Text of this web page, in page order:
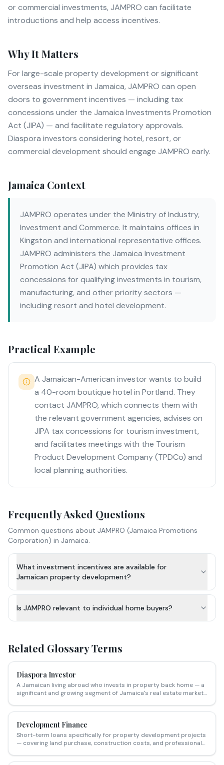
or commercial investments, JAMPRO can facilitate
introductions and help access incentives.
Why It Matters
For large-scale property development or significant
overseas investment in Jamaica, JAMPRO can open
doors to government incentives — including tax
concessions under the Jamaica Investments Promotion
Act (JIPA) — and facilitate regulatory approvals.
Diaspora investors considering hotel, resort, or
commercial development should engage JAMPRO early.
Jamaica Context
JAMPRO operates under the Ministry of Industry,
Investment and Commerce. It maintains offices in
Kingston and international representative offices.
JAMPRO administers the Jamaica Investment
Promotion Act (JIPA) which provides tax
concessions for qualifying investments in tourism,
manufacturing, and other priority sectors —
including resort and hotel development.
Practical Example
A Jamaican-American investor wants to build
a 40-room boutique hotel in Portland. They
contact JAMPRO, which connects them with
the relevant government agencies, advises on
JIPA tax concessions for tourism investment,
and facilitates meetings with the Tourism
Product Development Company (TPDCo) and
local planning authorities.
Frequently Asked Questions
Common questions about JAMPRO (Jamaica Promotions
Corporation) in Jamaica.
What investment incentives are available for
Jamaican property development?
Is JAMPRO relevant to individual home buyers?
Related Glossary Terms
Diaspora Investor
A Jamaican living abroad who invests in property back home — a
significant and growing segment of Jamaica's real estate market,
Development Finance
Short-term loans specifically for property development projects
— covering land purchase, construction costs, and professional